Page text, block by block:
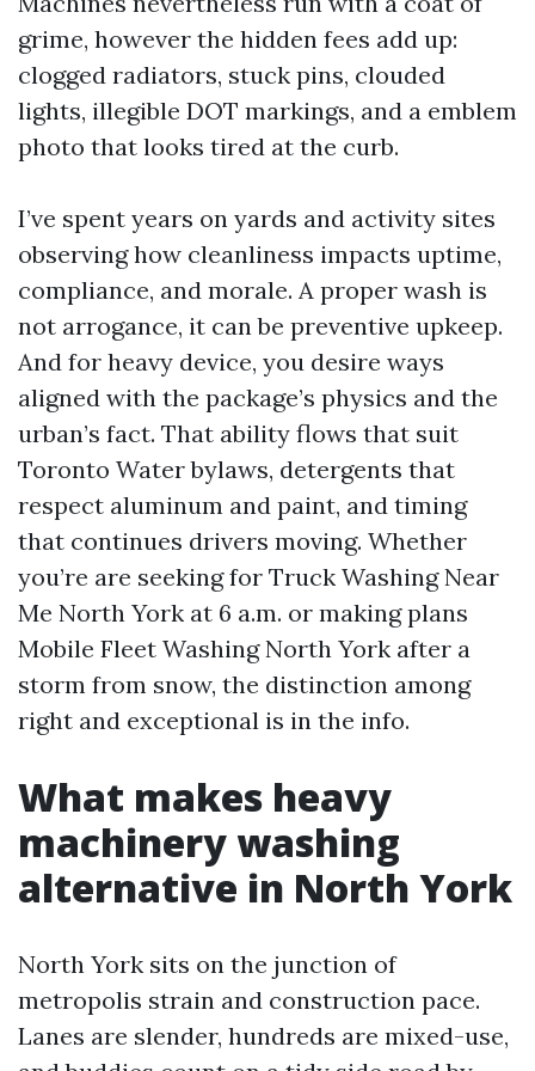
grime, however the hidden fees add up:
clogged radiators, stuck pins, clouded
lights, illegible DOT markings, and a emblem
photo that looks tired at the curb.
I’ve spent years on yards and activity sites
observing how cleanliness impacts uptime,
compliance, and morale. A proper wash is
not arrogance, it can be preventive upkeep.
And for heavy device, you desire ways
aligned with the package’s physics and the
urban’s fact. That ability flows that suit
Toronto Water bylaws, detergents that
respect aluminum and paint, and timing
that continues drivers moving. Whether
you’re are seeking for Truck Washing Near
Me North York at 6 a.m. or making plans
Mobile Fleet Washing North York after a
storm from snow, the distinction among
right and exceptional is in the info.
What makes heavy
machinery washing
alternative in North York
North York sits on the junction of
metropolis strain and construction pace.
Lanes are slender, hundreds are mixed-use,